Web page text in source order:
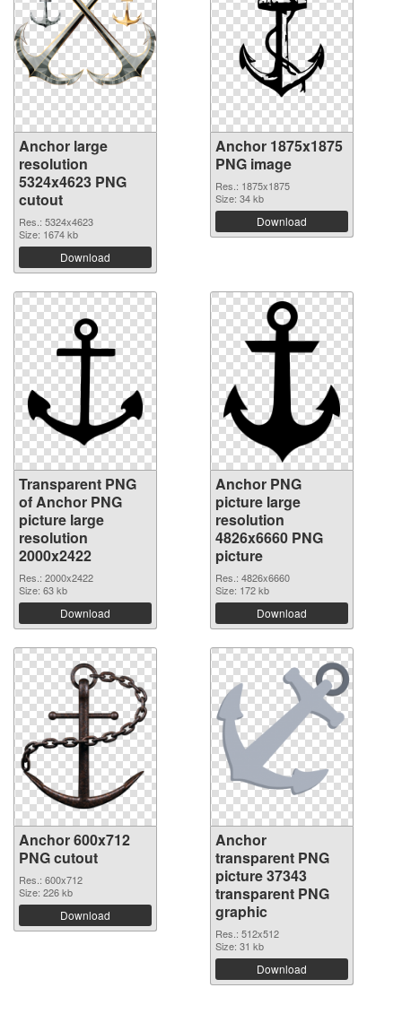
Anchor large
resolution
5324x4623 PNG
cutout
Res.: 5324x4623
Size: 1674 kb
Download
Anchor 1875x1875
PNG image
Res.: 1875x1875
Size: 34 kb
Download
Transparent PNG
of Anchor PNG
picture large
resolution
2000x2422
Res.: 2000x2422
Size: 63 kb
Download
Anchor PNG
picture large
resolution
4826x6660 PNG
picture
Res.: 4826x6660
Size: 172 kb
Download
Anchor 600x712
PNG cutout
Res.: 600x712
Size: 226 kb
Download
Anchor
transparent PNG
picture 37343
transparent PNG
graphic
Res.: 512x512
Size: 31 kb
Download